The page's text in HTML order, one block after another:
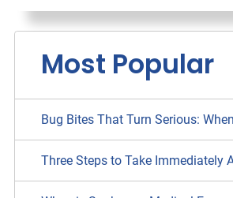
Most Popular
Bug Bites That Turn Serious:
Three Steps to Take Immediately